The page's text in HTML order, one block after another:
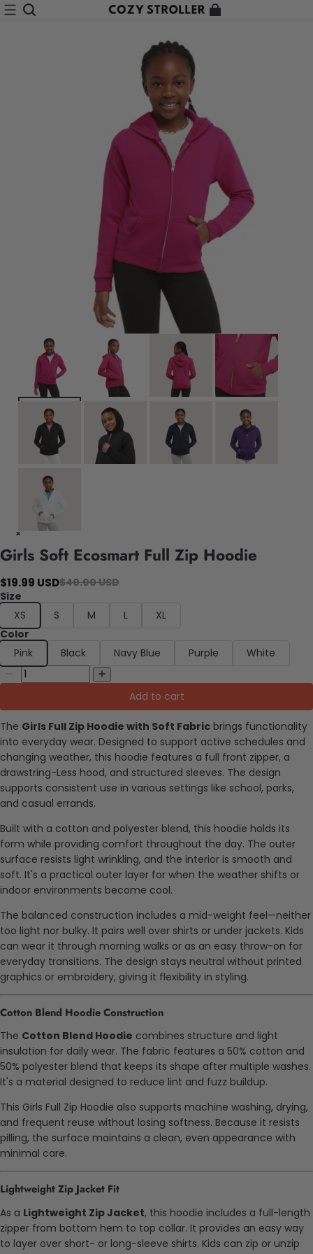
Girls Soft Ecosmart Full Zip Hoodie
$19.99 USD$40.00 USD
Size
XS
S M L
XL
Color
Pink
Black Navy Blue Purple White
Add to cart
The Girls Full Zip Hoodie with Soft Fabric brings functionality
into everyday wear. Designed to support active schedules and
changing weather, this hoodie features a full front zipper, a
drawstring-Less hood, and structured sleeves. The design
supports consistent use in various settings like school, parks,
and casual errands.
Built with a cotton and polyester blend, this hoodie holds its
form while providing comfort throughout the day. The outer
surface resists light wrinkling, and the interior is smooth and
soft. It's a practical outer layer for when the weather shifts or
indoor environments become cool.
The balanced construction includes a mid-weight feel—neither
too light nor bulky. It pairs well over shirts or under jackets. Kids
can wear it through morning walks or as an easy throw-on for
everyday transitions. The design stays neutral without printed
graphics or embroidery, giving it flexibility in styling.
Cotton Blend Hoodie Construction
The Cotton Blend Hoodie combines structure and light
insulation for daily wear. The fabric features a 50% cotton and
50% polyester blend that keeps its shape after multiple washes.
It's a material designed to reduce lint and fuzz buildup.
This Girls Full Zip Hoodie also supports machine washing, drying,
and frequent reuse without losing softness. Because it resists
pilling, the surface maintains a clean, even appearance with
minimal care.
Lightweight Zip Jacket Fit
As a Lightweight Zip Jacket, this hoodie includes a full-length
zipper from bottom hem to top collar. It provides an easy way
to layer over short- or long-sleeve shirts. Kids can zip or unzip